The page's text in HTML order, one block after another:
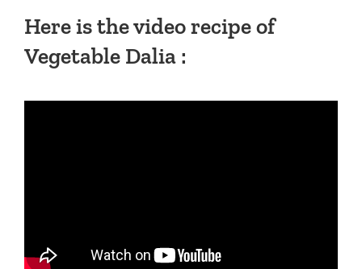
Here is the video recipe of
Vegetable Dalia :